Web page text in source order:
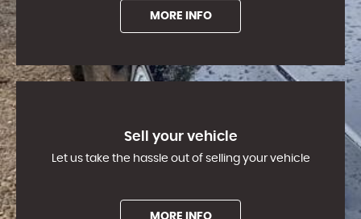
MORE INFO
Sell your vehicle
Let us take the hassle out of selling your vehicle